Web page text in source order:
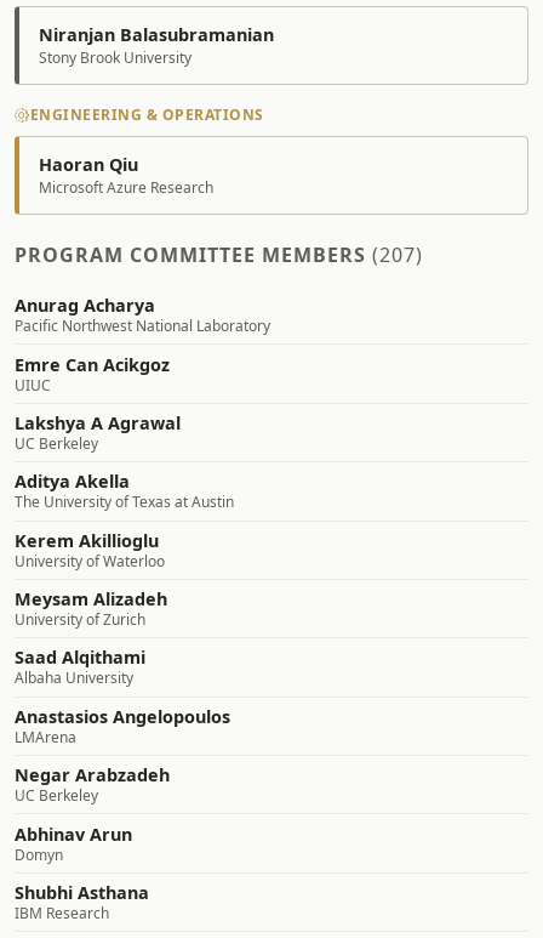
Niranjan Balasubramanian
Stony Brook University
ENGINEERING & OPERATIONS
Haoran Qiu
Microsoft Azure Research
PROGRAM COMMITTEE MEMBERS (207)
Anurag Acharya
Pacific Northwest National Laboratory
Emre Can Acikgoz
UIUC
Lakshya A Agrawal
UC Berkeley
Aditya Akella
The University of Texas at Austin
Kerem Akillioglu
University of Waterloo
Meysam Alizadeh
University of Zurich
Saad Alqithami
Albaha University
Anastasios Angelopoulos
LMArena
Negar Arabzadeh
UC Berkeley
Abhinav Arun
Domyn
Shubhi Asthana
IBM Research